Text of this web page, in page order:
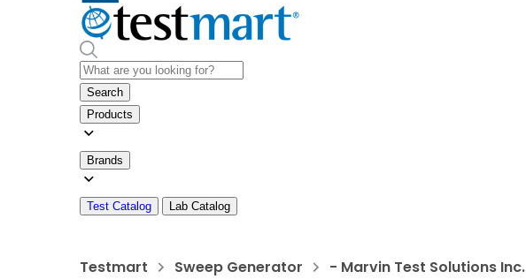
Search
Products
Brands
Test Catalog Lab Catalog
Testmart Sweep Generator - Marvin Test Solutions Inc.